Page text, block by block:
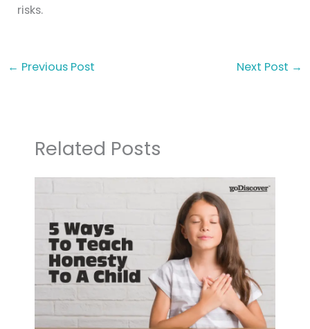
risks.
← Previous Post Next Post →
Related Posts